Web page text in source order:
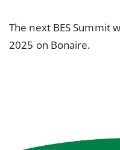
The next BES Summit
2025 on Bonaire.